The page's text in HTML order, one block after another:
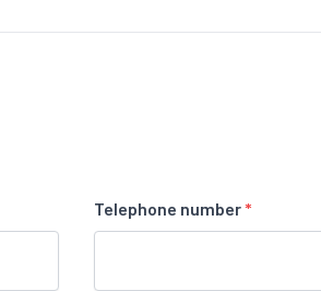
Telephone number*